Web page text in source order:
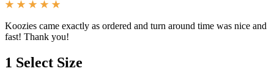
Koozies came exactly as ordered and turn around time was nice and
fast! Thank you!
1 Select Size